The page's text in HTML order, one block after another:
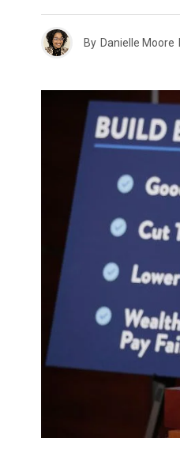
By Danielle Moore